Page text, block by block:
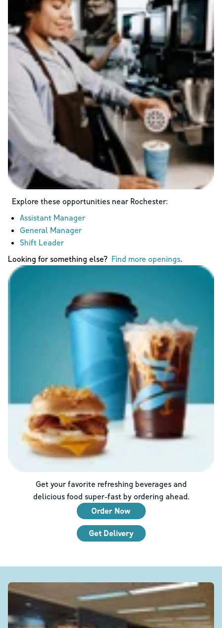
Explore these opportunities near Rochester:
Assistant Manager
General Manager
Shift Leader
Looking for something else? Find more openings.
Get your favorite refreshing beverages and
delicious food super-fast by ordering ahead.
Order Now
Get Delivery